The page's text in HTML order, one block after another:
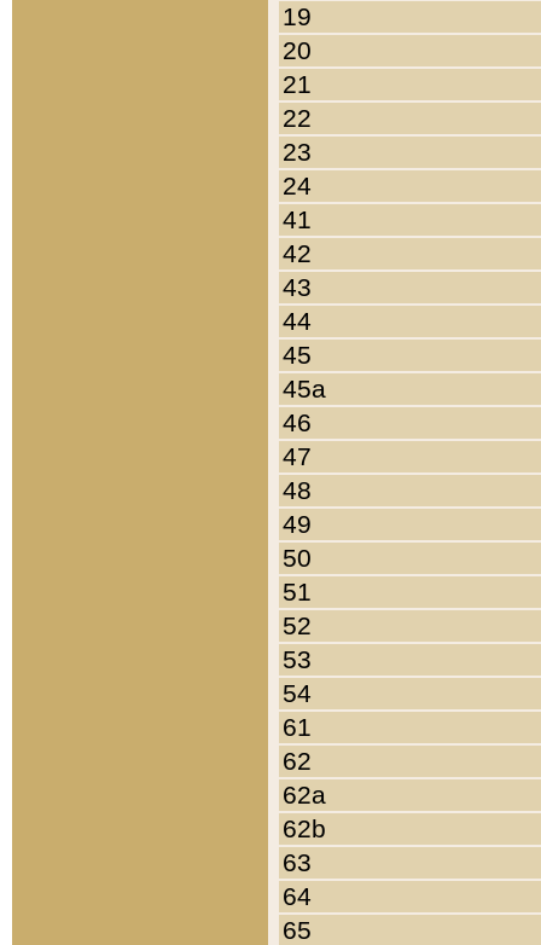
19
20
21
22
23
24
41
42
43
44
45
45a
46
47
48
49
50
51
52
53
54
61
62
62a
62b
63
64
65